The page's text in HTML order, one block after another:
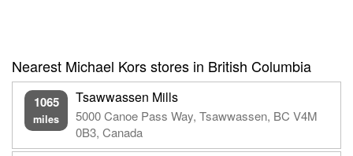
Nearest Michael Kors stores in British Columbia
1065
miles
Tsawwassen Mills
5000 Canoe Pass Way, Tsawwassen, BC V4M
0B3, Canada